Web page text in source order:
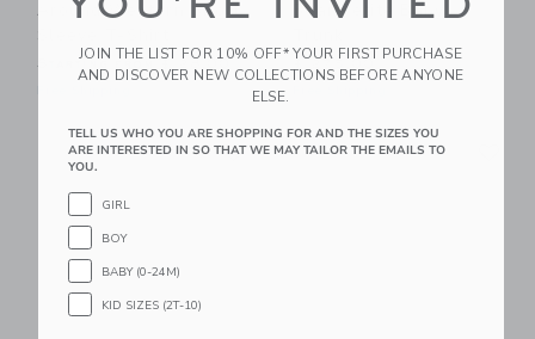
Around Western Short
Starting from
Bear Petite Baby
Link Link Link
JOIN THE LIST FOR 10% OFF* YOUR FIRST PURCHASE
AND DISCOVER NEW COLLECTIONS BEFORE ANYONE
ELSE.
TELL US WHO YOU ARE SHOPPING FOR AND THE SIZES YOU
ARE INTERESTED IN SO THAT WE MAY TAILOR THE EMAILS TO
YOU.
GIRL
BOY
BABY (0-24M)
KID SIZES (2T-10)